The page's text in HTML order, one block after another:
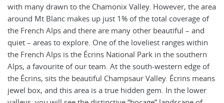
with many drawn to the Chamonix Valley. However, the area
around Mt Blanc makes up just 1% of the total coverage of
the French Alps and there are many other beautiful – and
quiet – areas to explore. One of the loveliest ranges within
the French Alps is the Écrins National Park in the southern
Alps, a favourite of our team. At the south-western edge of
the Écrins, sits the beautiful Champsaur Valley. Écrins means
jewel box, and this area is a true hidden gem. In the lower